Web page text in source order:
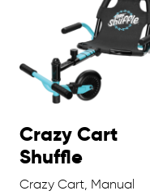
Crazy Cart
Shuffle
Crazy Cart, Manual